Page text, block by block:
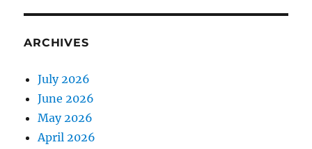
ARCHIVES
July 2026
June 2026
May 2026
April 2026